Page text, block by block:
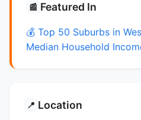
📰 Featured In
💰 Top 50 Suburbs in
Median Household
📍 Location